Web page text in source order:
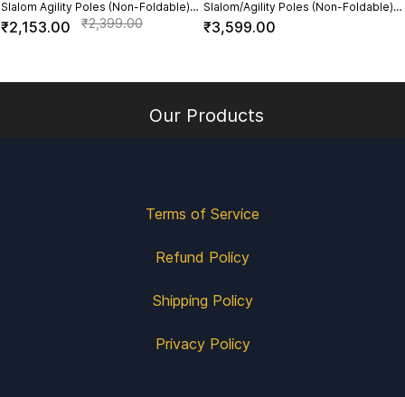
Slalom Agility Poles (Non-Foldable)
with Plastic Base- Set of 6
₹2,153.00 ₹2,399.00
Slalom/Agility Poles (Non-Foldable)
for Turf (With 3 Hole Base)(Set of 6)
₹3,599.00
Our Products
Terms of Service
Refund Policy
Shipping Policy
Privacy Policy